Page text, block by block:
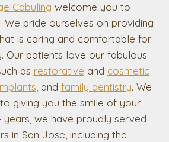
Cabuling welcome you to
We pride ourselves on providing
is caring and comfortable for
Our patients love our fabulous
as restorative and cosmetic
, and family dentistry. We
giving you the smile of your
years, we have proudly served
in San Jose, including the